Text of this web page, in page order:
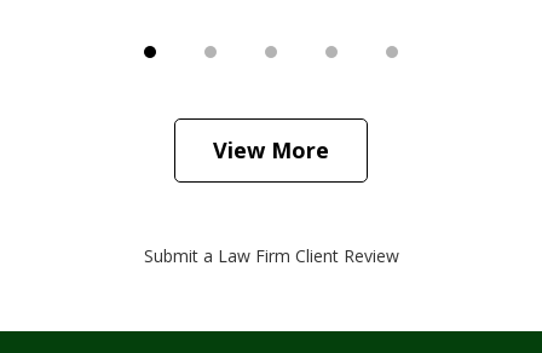
View More
Submit a Law Firm Client Review